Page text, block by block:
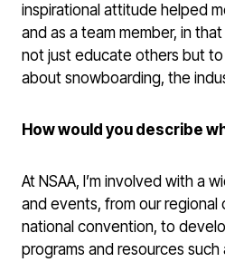
inspirational attitude helped
and as a team member, in
not just educate others but
about snowboarding, the
How would you describe
At NSAA, I’m involved with a
and events, from our regional
national convention, to
programs and resources such